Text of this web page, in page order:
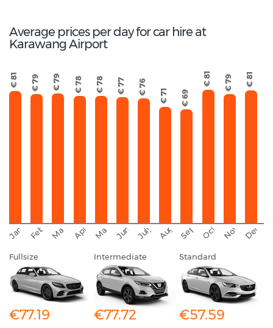
Average prices per day for car hire at
Karawang Airport
January
€ 81
February
€ 79
March
€ 79
April
€ 78
May
€ 78
June
€ 77
July
€ 76
August
€ 71
September
€ 69
October
€ 81
November
€ 79 € 81
Fullsize
€77.19
Intermediate
€77.72
Standard
€57.59